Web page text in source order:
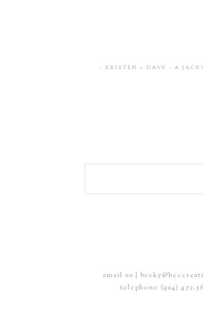
« KRISTEN + DAVE : A
email us |
telephone (904)